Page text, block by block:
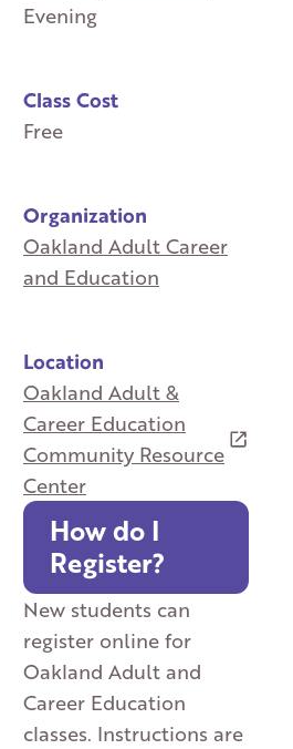
Evening
Class Cost
Free
Organization
Oakland Adult Career
and Education
Location
Oakland Adult &
Career Education
Community Resource
Center
How do I
Register?
New students can
register online for
Oakland Adult and
Career Education
classes. Instructions are